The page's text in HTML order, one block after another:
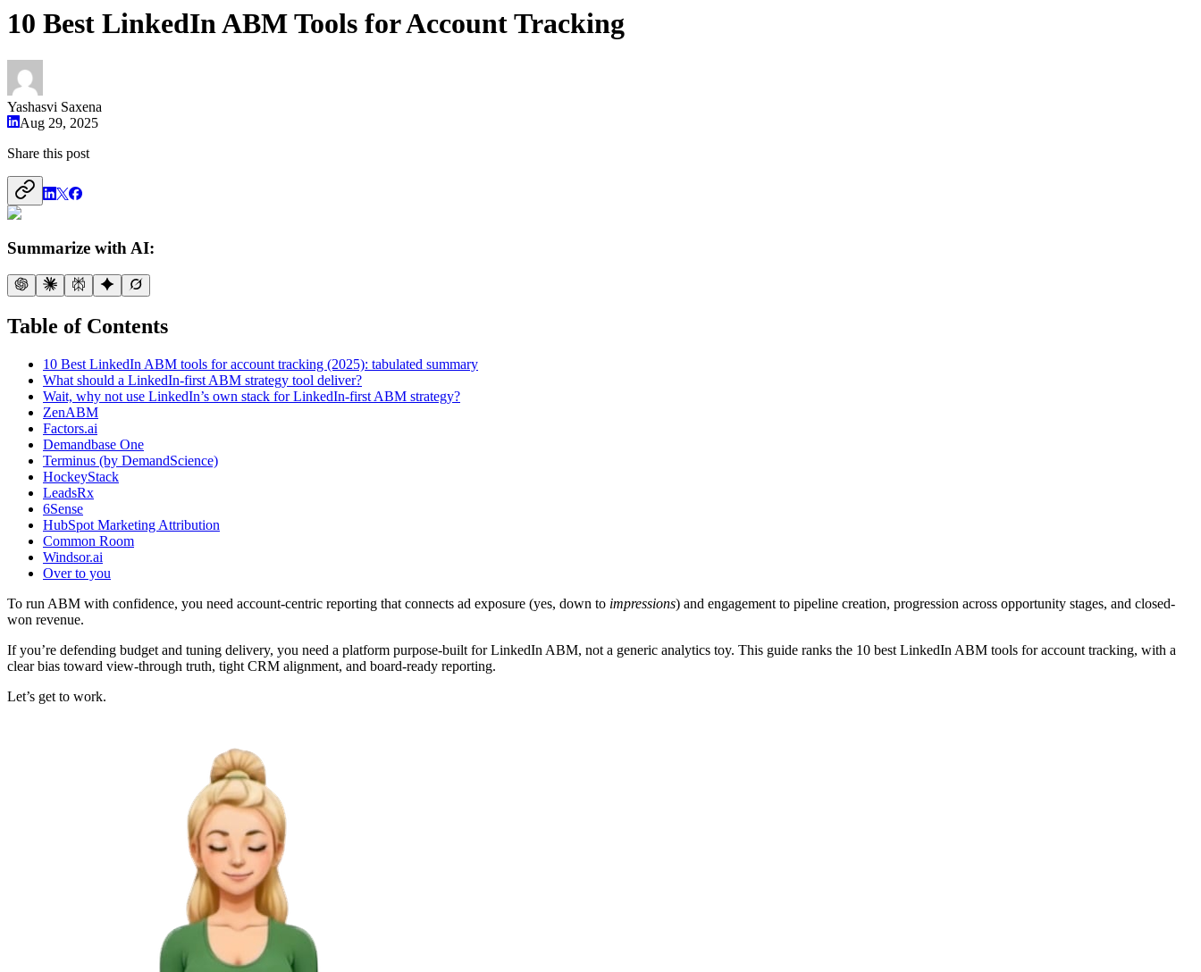
10 Best LinkedIn ABM Tools for Account Tracking
Yashasvi Saxena
Aug 29, 2025
Share this post
Summarize with AI:
Table of Contents
10 Best LinkedIn ABM tools for account tracking (2025): tabulated summary
What should a LinkedIn-first ABM strategy tool deliver?
Wait, why not use LinkedIn’s own stack for LinkedIn-first ABM strategy?
ZenABM
Factors.ai
Demandbase One
Terminus (by DemandScience)
HockeyStack
LeadsRx
6Sense
HubSpot Marketing Attribution
Common Room
Windsor.ai
Over to you
To run ABM with confidence, you need account-centric reporting that connects ad exposure (yes, down to impressions) and engagement to pipeline creation, progression across opportunity stages, and closed-
won revenue.
If you’re defending budget and tuning delivery, you need a platform purpose-built for LinkedIn ABM, not a generic analytics toy. This guide ranks the 10 best LinkedIn ABM tools for account tracking, with a
clear bias toward view-through truth, tight CRM alignment, and board-ready reporting.
Let’s get to work.